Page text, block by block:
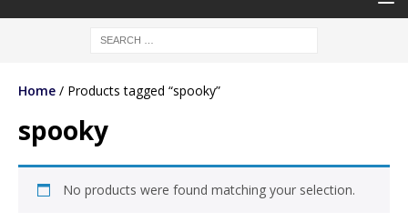
Home / Products tagged “spooky”
spooky
No products were found matching your selection.